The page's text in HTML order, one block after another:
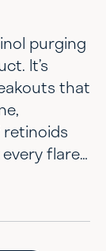
purging
It’s
that
flare-
old
to tell
the right